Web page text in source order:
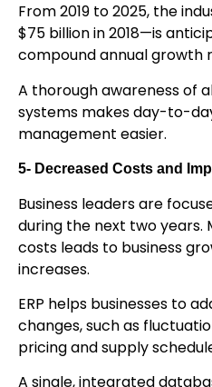
From 2019 to 2025, the
$75 billion in 2018—is
compound annual growth
A thorough awareness of
systems makes day-to-
management easier.
5- Decreased Costs and
Business leaders are
during the next two
costs leads to business
increases.
ERP helps businesses to
changes, such as
pricing and supply
A single, integrated